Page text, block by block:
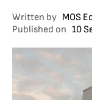
Written by MOS
Published on 10